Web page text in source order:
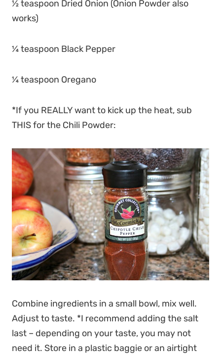
½ teaspoon Dried Onion (Onion Powder also
works)
¼ teaspoon Black Pepper
¼ teaspoon Oregano
*If you REALLY want to kick up the heat, sub
THIS for the Chili Powder:
Combine ingredients in a small bowl, mix well.
Adjust to taste. *I recommend adding the salt
last – depending on your taste, you may not
need it. Store in a plastic baggie or an airtight